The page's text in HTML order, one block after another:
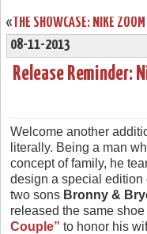
«
08-11-2013
Release Reminder:
Welcome another
literally. Being a man
concept of family, he
design a special edition
two sons Bronny &
released the same
Couple” to honor his